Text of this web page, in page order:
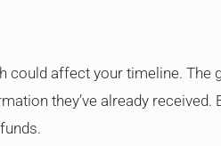
could affect your timeline. The
they’ve already received.